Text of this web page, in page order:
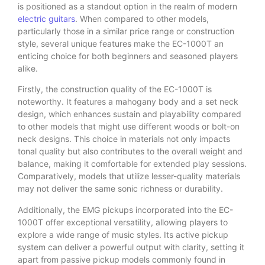
is positioned as a standout option in the realm of modern
electric guitars. When compared to other models,
particularly those in a similar price range or construction
style, several unique features make the EC-1000T an
enticing choice for both beginners and seasoned players
alike.
Firstly, the construction quality of the EC-1000T is
noteworthy. It features a mahogany body and a set neck
design, which enhances sustain and playability compared
to other models that might use different woods or bolt-on
neck designs. This choice in materials not only impacts
tonal quality but also contributes to the overall weight and
balance, making it comfortable for extended play sessions.
Comparatively, models that utilize lesser-quality materials
may not deliver the same sonic richness or durability.
Additionally, the EMG pickups incorporated into the EC-
1000T offer exceptional versatility, allowing players to
explore a wide range of music styles. Its active pickup
system can deliver a powerful output with clarity, setting it
apart from passive pickup models commonly found in